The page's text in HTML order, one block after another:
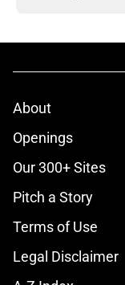
About
Openings
Our 300+ Sites
Pitch a Story
Terms of Use
Legal Disclaimer